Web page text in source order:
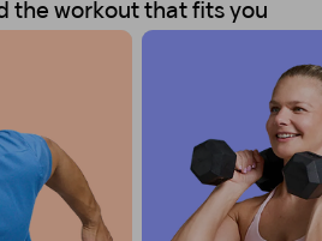
the workout that fits you